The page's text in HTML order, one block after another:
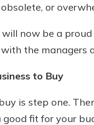
or
now be a
the managers
to Buy
is step one.
good fit for your